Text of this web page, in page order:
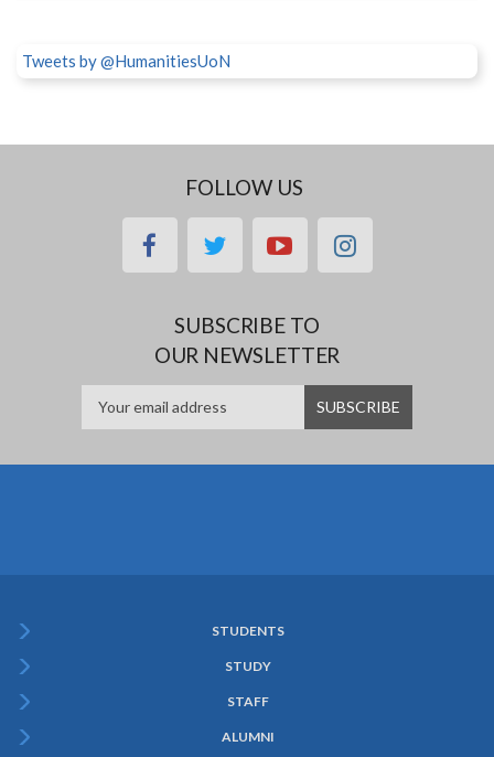
Tweets by @HumanitiesUoN
FOLLOW US
facebooktwitteryoutubeinstagram
SUBSCRIBE TO
OUR NEWSLETTER
Menu
STUDENTS
STUDY
STAFF
ALUMNI